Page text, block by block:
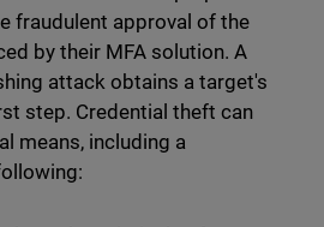
fraudulent approval of the
by their MFA solution. A
attack obtains a target's
step. Credential theft can
means, including a